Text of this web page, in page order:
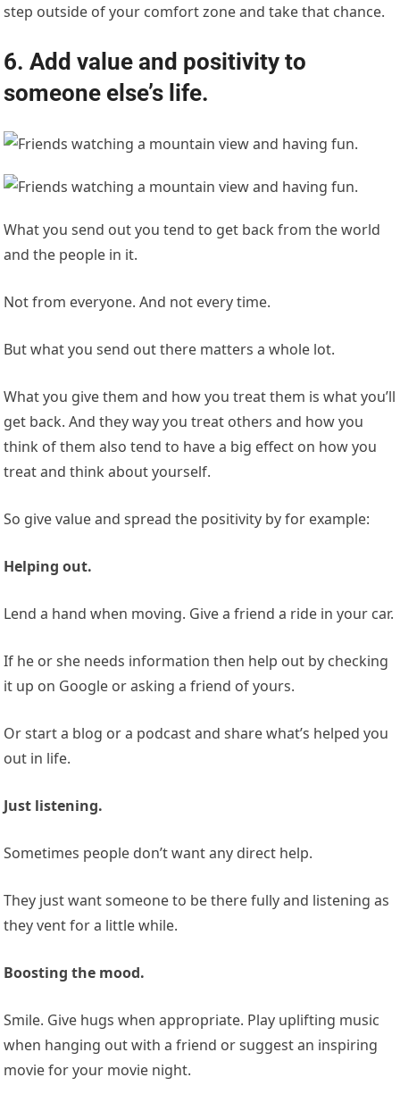
step outside of your comfort zone and take that chance.
6. Add value and positivity to
someone else’s life.
What you send out you tend to get back from the world
and the people in it.
Not from everyone. And not every time.
But what you send out there matters a whole lot.
What you give them and how you treat them is what you’ll
get back. And they way you treat others and how you
think of them also tend to have a big effect on how you
treat and think about yourself.
So give value and spread the positivity by for example:
Helping out.
Lend a hand when moving. Give a friend a ride in your car.
If he or she needs information then help out by checking
it up on Google or asking a friend of yours.
Or start a blog or a podcast and share what’s helped you
out in life.
Just listening.
Sometimes people don’t want any direct help.
They just want someone to be there fully and listening as
they vent for a little while.
Boosting the mood.
Smile. Give hugs when appropriate. Play uplifting music
when hanging out with a friend or suggest an inspiring
movie for your movie night.